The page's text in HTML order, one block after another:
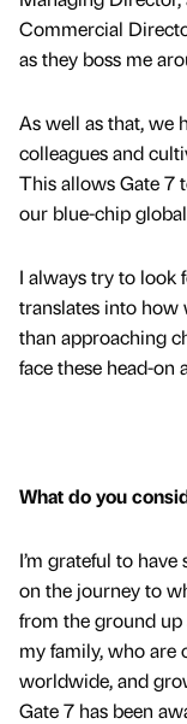
Commercial
as they boss me
As well as that, we
colleagues and
This allows Gate 7
our blue-chip
I always try to look
translates into how
than approaching
face these head-
What do you
I’m grateful to
on the journey to
from the ground up
my family, who
worldwide, and
Gate 7 has been